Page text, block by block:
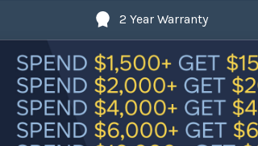
2 Year Warranty